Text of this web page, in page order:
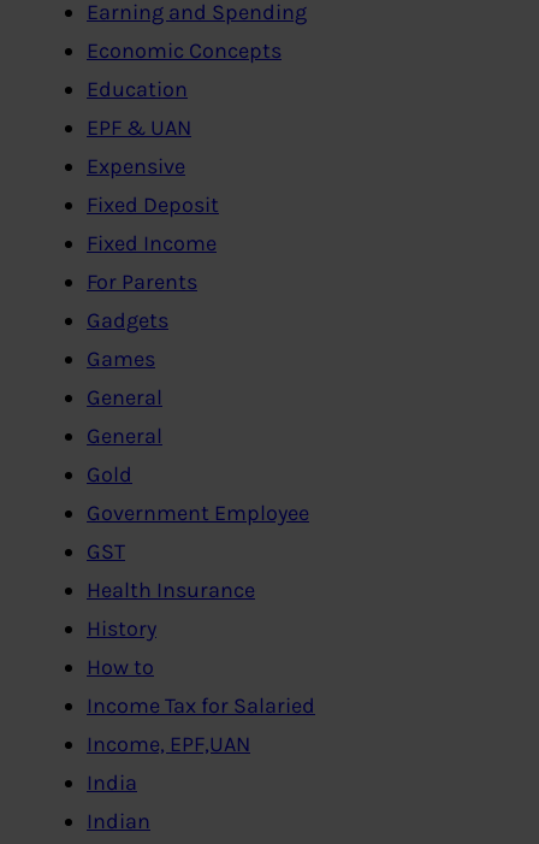
Earning and Spending
Economic Concepts
Education
EPF & UAN
Expensive
Fixed Deposit
Fixed Income
For Parents
Gadgets
Games
General
General
Gold
Government Employee
GST
Health Insurance
History
How to
Income Tax for Salaried
Income, EPF,UAN
India
Indian